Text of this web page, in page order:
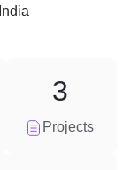
Projects
3